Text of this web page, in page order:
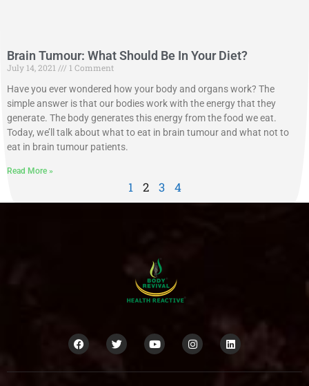
Brain Tumour: What Should Be In Your Diet?
July 14, 2021
1 Comment
Have you ever wondered how your body and organs work? The
simple answer is that our bodies work with the energy that they
generate. The body generates this energy from the food we eat.
Today, we’ll talk about what to eat in brain tumour and what not to
eat in brain tumour patients.
Read More »
1 2 3 4